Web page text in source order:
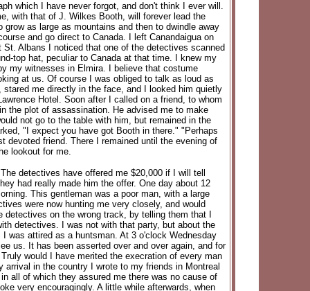
which I have never forgot, and don't think I ever will.
with that of J. Wilkes Booth, will forever lead the
as large as mountains and then to dwindle away
and go direct to Canada. I left Canandaigua on
Albans I noticed that one of the detectives scanned
top hat, peculiar to Canada at that time. I knew my
my witnesses in Elmira. I believe that costume
at us. Of course I was obliged to talk as loud as
me directly in the face, and I looked him quietly
Hotel. Soon after I called on a friend, to whom
the plot of assassination. He advised me to make
not go to the table with him, but remained in the
"I expect you have got Booth in there." "Perhaps
devoted friend. There I remained until the evening of
lookout for me.
detectives have offered me $20,000 if I will tell
had really made him the offer. One day about 12
This gentleman was a poor man, with a large
were now hunting me very closely, and would
on the wrong track, by telling them that I
detectives. I was not with that party, but about the
was attired as a huntsman. At 3 o'clock Wednesday
us. It has been asserted over and over again, and for
would I have merited the execration of every man
in the country I wrote to my friends in Montreal
all of which they assured me there was no cause of
very encouragingly. A little while afterwards, when